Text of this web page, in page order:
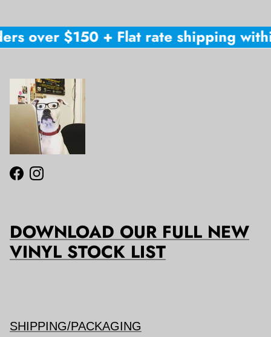
over $150 + Flat rate shipping
Facebook
Instagram
DOWNLOAD OUR FULL NEW
VINYL STOCK LIST
SHIPPING/PACKAGING